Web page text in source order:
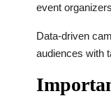
event
Data-driven
audiences with